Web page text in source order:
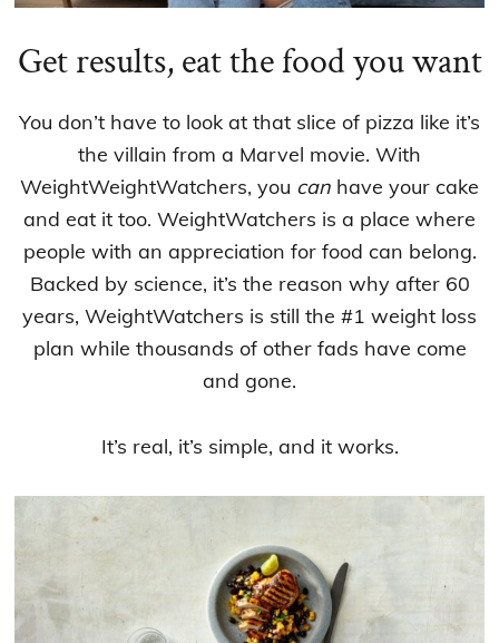
Get results, eat the food you want
You don’t have to look at that slice of pizza like it’s
the villain from a Marvel movie. With
WeightWeightWatchers, you can have your cake
and eat it too. WeightWatchers is a place where
people with an appreciation for food can belong.
Backed by science, it’s the reason why after 60
years, WeightWatchers is still the #1 weight loss
plan while thousands of other fads have come
and gone.
It’s real, it’s simple, and it works.